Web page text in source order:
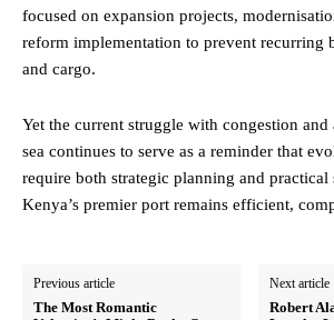
focused on expansion projects,
reform implementation to prevent recurring
and cargo.
Yet the current struggle with congestion and
sea continues to serve as a reminder that
require both strategic planning and practical
Kenya’s premier port remains efficient,
Previous article
The Most Romantic
Next article
Robert